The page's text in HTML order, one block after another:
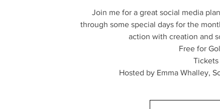
Join me for a great social media
through some special days for the
action with creation and
Free for
Tickets
Hosted by Emma Whalley,